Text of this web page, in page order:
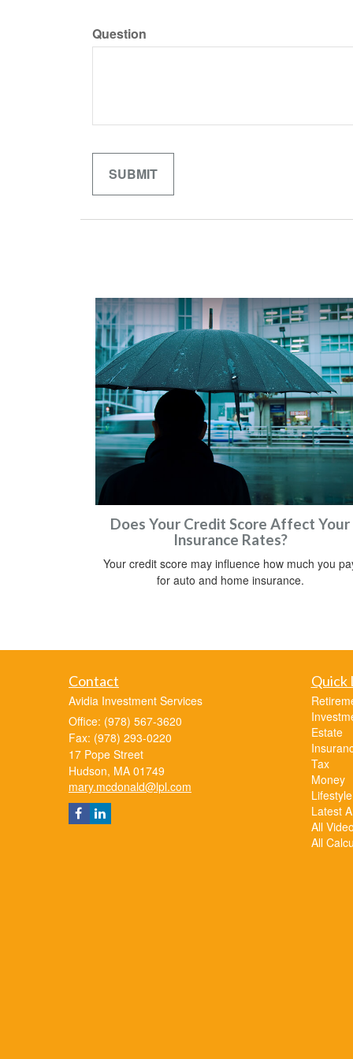
Question
Does Your Credit Score Affect Your
Insurance Rates?
Your credit score may influence how much you
for auto and home insurance.
Contact
Avidia Investment Services
Office: (978) 567-3620
Fax: (978) 293-0220
17 Pope Street
Hudson, MA 01749
mary.mcdonald@lpl.com
Quick
Estate
Tax
Money
Lifestyle
Latest
All
All